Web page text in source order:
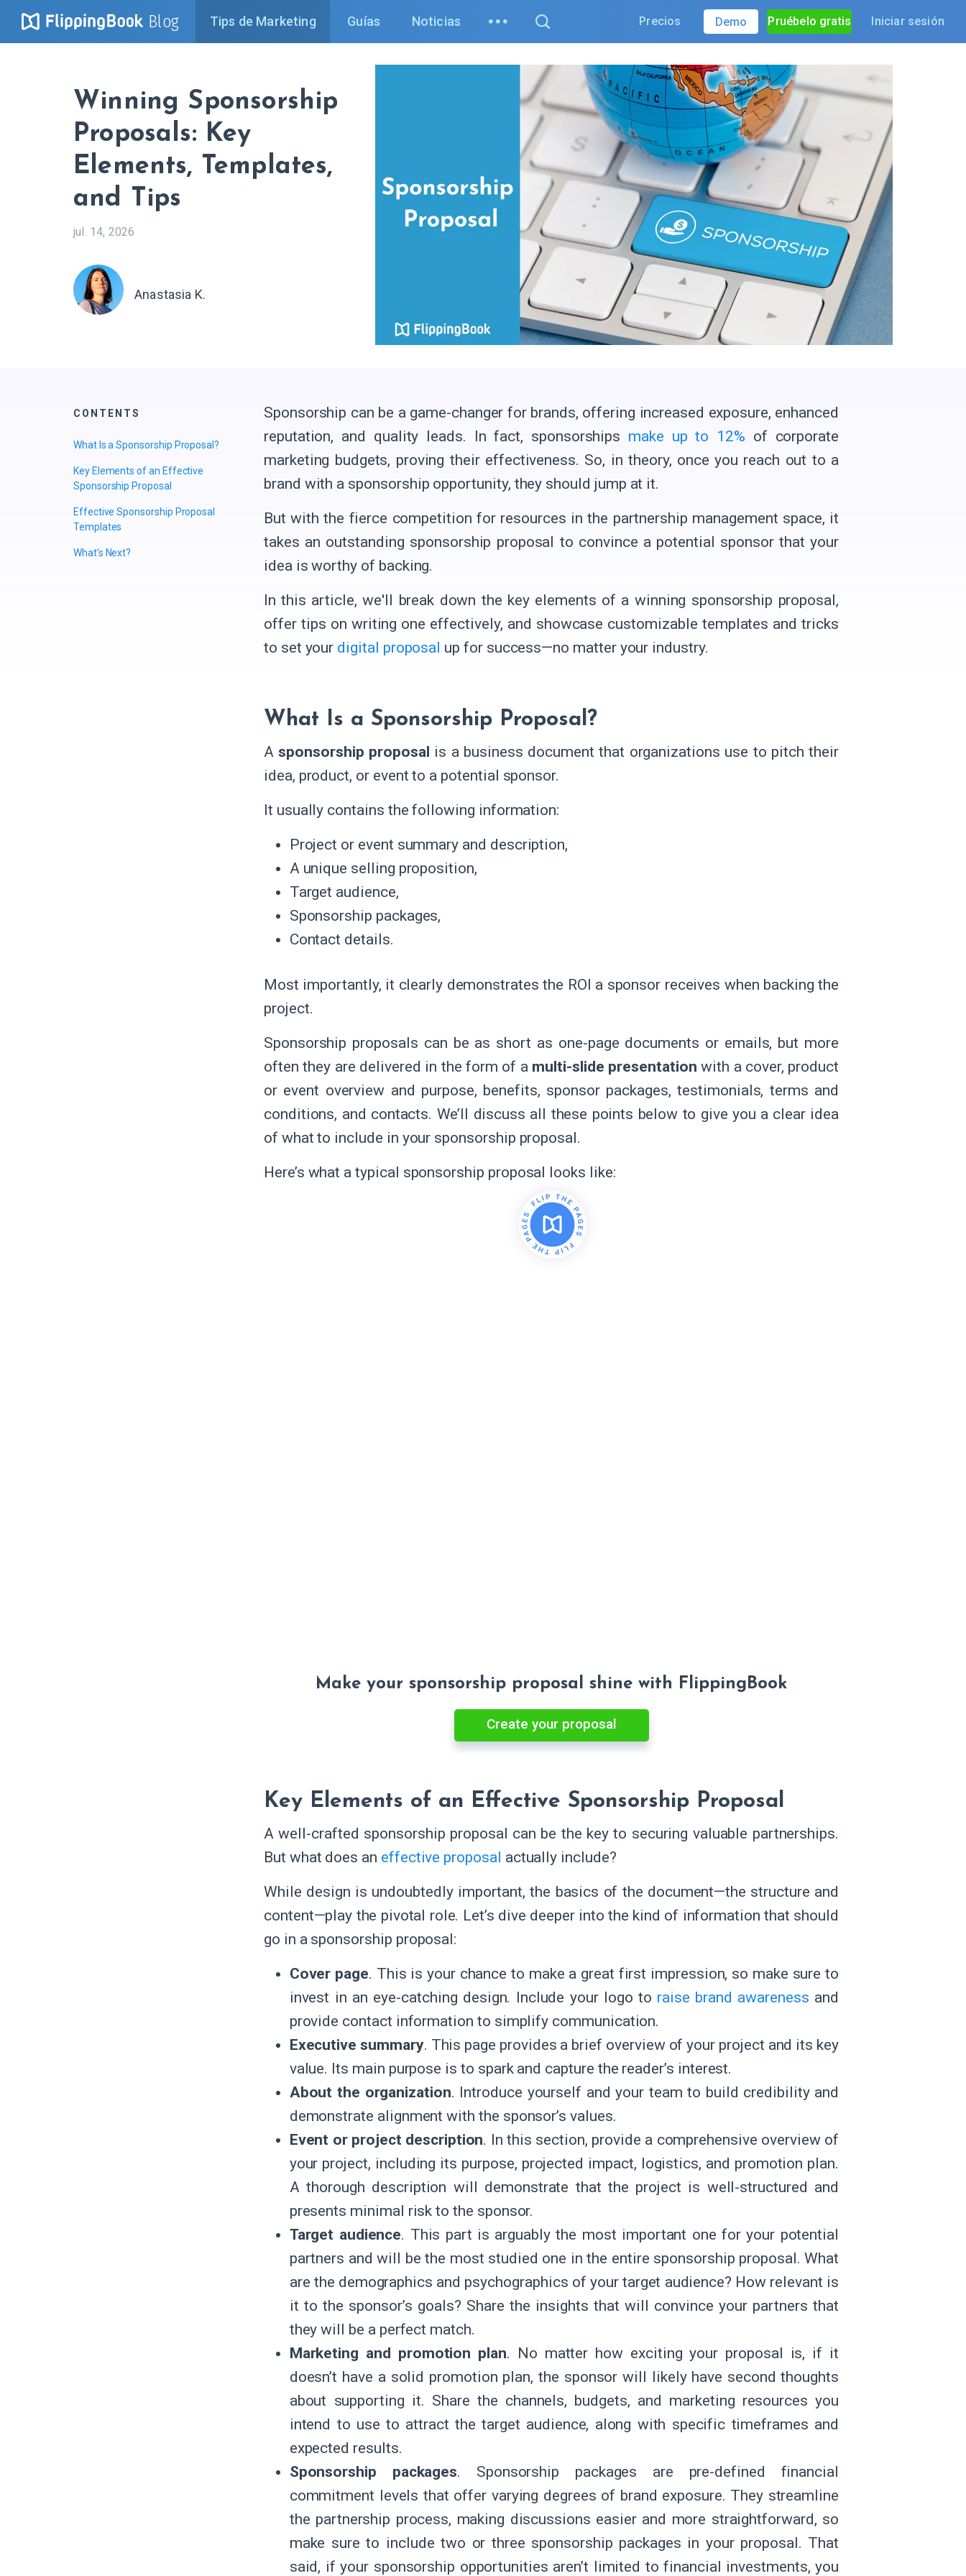
Blog Tips de Marketing Guías Noticias Precios Demo Pruébelo gratis Iniciar sesión
Winning Sponsorship
Proposals: Key
Elements, Templates,
and Tips
jul. 14, 2026
Anastasia K.
CONTENTS
What Is a Sponsorship Proposal?
Key Elements of an Effective
Sponsorship Proposal
Effective Sponsorship Proposal
Templates
What’s Next?
Sponsorship can be a game-changer for brands, offering increased exposure, enhanced
reputation, and quality leads. In fact, sponsorships make up to 12% of corporate
marketing budgets, proving their effectiveness. So, in theory, once you reach out to a
brand with a sponsorship opportunity, they should jump at it.
But with the fierce competition for resources in the partnership management space, it
takes an outstanding sponsorship proposal to convince a potential sponsor that your
idea is worthy of backing.
In this article, we'll break down the key elements of a winning sponsorship proposal,
offer tips on writing one effectively, and showcase customizable templates and tricks
to set your digital proposal up for success—no matter your industry.
What Is a Sponsorship Proposal?
Asponsorship proposal is a business document that organizations use to pitch their
idea, product, or event to a potential sponsor.
It usually contains the following information:
Project or event summary and description,
A unique selling proposition,
Target audience,
Sponsorship packages,
Contact details.
Most importantly, it clearly demonstrates the ROI a sponsor receives when backing the
project.
Sponsorship proposals can be as short as one-page documents or emails, but more
often they are delivered in the form of a multi-slide presentation with a cover, product
or event overview and purpose, benefits, sponsor packages, testimonials, terms and
conditions, and contacts. We’ll discuss all these points below to give you a clear idea
of what to include in your sponsorship proposal.
Here’s what a typical sponsorship proposal looks like:
Make your sponsorship proposal shine with FlippingBook
Create your proposal
Key Elements of an Effective Sponsorship Proposal
A well-crafted sponsorship proposal can be the key to securing valuable partnerships.
But what does an effective proposal actually include?
While design is undoubtedly important, the basics of the document—the structure and
content—play the pivotal role. Let’s dive deeper into the kind of information that should
go in a sponsorship proposal:
Cover page. This is your chance to make a great first impression, so make sure to
invest in an eye-catching design. Include your logo to raise brand awareness and
provide contact information to simplify communication.
Executive summary. This page provides a brief overview of your project and its key
value. Its main purpose is to spark and capture the reader’s interest.
About the organization. Introduce yourself and your team to build credibility and
demonstrate alignment with the sponsor’s values.
Event or project description. In this section, provide a comprehensive overview of
your project, including its purpose, projected impact, logistics, and promotion plan.
A thorough description will demonstrate that the project is well-structured and
presents minimal risk to the sponsor.
Target audience. This part is arguably the most important one for your potential
partners and will be the most studied one in the entire sponsorship proposal. What
are the demographics and psychographics of your target audience? How relevant is
it to the sponsor’s goals? Share the insights that will convince your partners that
they will be a perfect match.
Marketing and promotion plan. No matter how exciting your proposal is, if it
doesn’t have a solid promotion plan, the sponsor will likely have second thoughts
about supporting it. Share the channels, budgets, and marketing resources you
intend to use to attract the target audience, along with specific timeframes and
expected results.
Sponsorship packages. Sponsorship packages are pre-defined financial
commitment levels that offer varying degrees of brand exposure. They streamline
the partnership process, making discussions easier and more straightforward, so
make sure to include two or three sponsorship packages in your proposal. That
said, if your sponsorship opportunities aren’t limited to financial investments, you